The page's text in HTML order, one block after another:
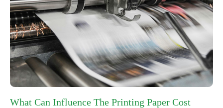
What Can Influence The Printing Paper Cost